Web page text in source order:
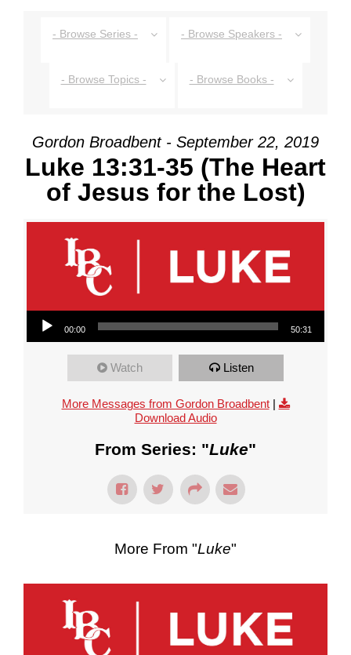
- Browse Series - - Browse Speakers -
- Browse Topics - - Browse Books -
Gordon Broadbent - September 22, 2019
Luke 13:31-35 (The Heart
of Jesus for the Lost)
Audio Player
00:00 50:31
Watch Listen
More Messages from Gordon Broadbent|
Download Audio
From Series: "Luke"
More From "Luke"